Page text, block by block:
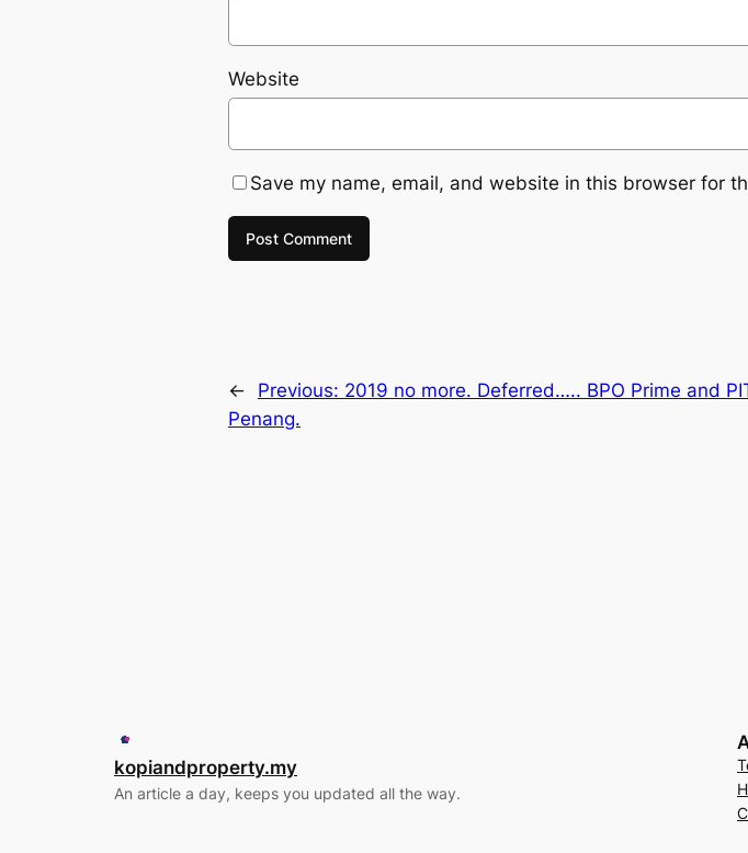
Website
Save my name, email, and website in this browser for
← Previous: 2019 no more. Deferred….. BPO Prime and
Penang.
kopiandproperty.my
An article a day, keeps you updated all the way.